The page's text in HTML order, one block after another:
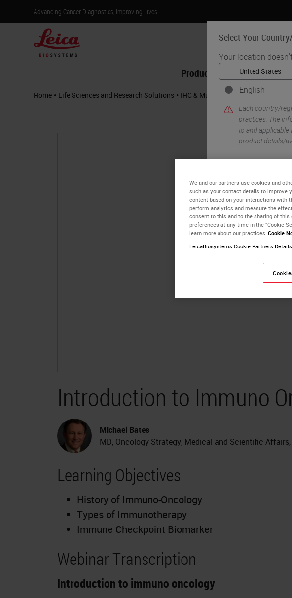
Advancing Cancer Diagnostics, Improving Lives
Select Your
Your location
English
Each country/
practices. The
to and
product details/
Products Life Sciences
Home • Life Sciences and Research Solutions • IHC & Multiplexing • Introduction to
Introduction to Immuno
Michael Bates
MD, Oncology Strategy, Medical and Scientific
Learning Objectives
History of Immuno-Oncology
Types of Immunotherapy
Immune Checkpoint Biomarker
Webinar Transcription
Introduction to immuno oncology
We and our partners use cookies and
such as your contact details to improve
content based on your interactions with
perform analytics and measure the
consent to this and to the sharing of this
preferences at any time in the “Cookie
learn more about our practices Cookie
LeicaBiosystems Cookie Partners Details